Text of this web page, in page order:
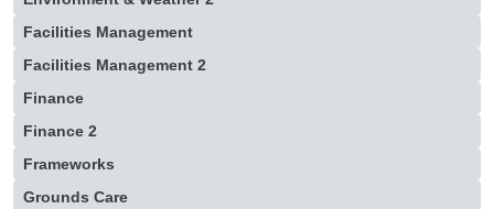
Facilities Management
Facilities Management 2
Finance
Finance 2
Frameworks
Grounds Care